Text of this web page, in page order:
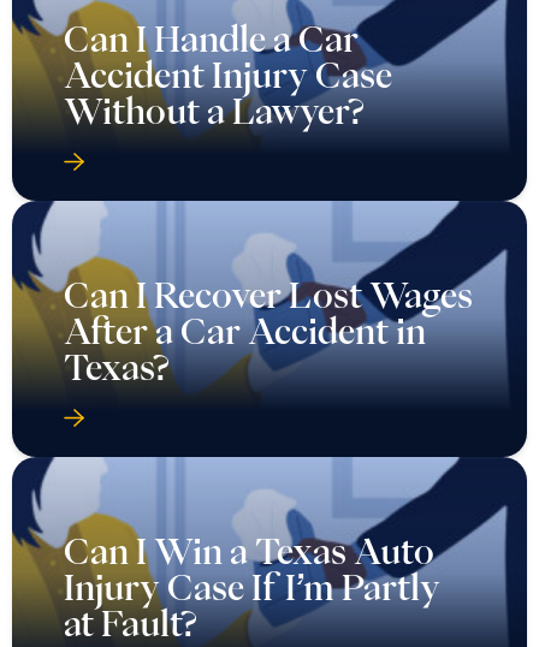
Can I Handle a Car
Accident Injury Case
Without a Lawyer?
Can I Recover Lost Wages
After a Car Accident in
Texas?
Can I Win a Texas Auto
Injury Case If I’m Partly
at Fault?